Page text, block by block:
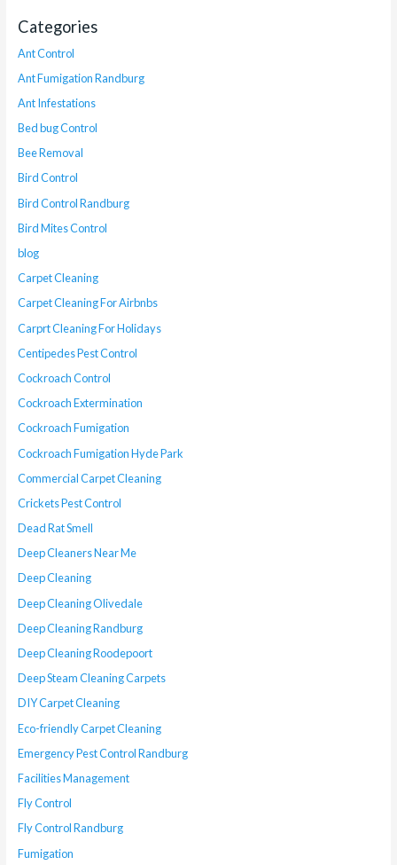
Categories
Ant Control
Ant Fumigation Randburg
Ant Infestations
Bed bug Control
Bee Removal
Bird Control
Bird Control Randburg
Bird Mites Control
blog
Carpet Cleaning
Carpet Cleaning For Airbnbs
Carprt Cleaning For Holidays
Centipedes Pest Control
Cockroach Control
Cockroach Extermination
Cockroach Fumigation
Cockroach Fumigation Hyde Park
Commercial Carpet Cleaning
Crickets Pest Control
Dead Rat Smell
Deep Cleaners Near Me
Deep Cleaning
Deep Cleaning Olivedale
Deep Cleaning Randburg
Deep Cleaning Roodepoort
Deep Steam Cleaning Carpets
DIY Carpet Cleaning
Eco-friendly Carpet Cleaning
Emergency Pest Control Randburg
Facilities Management
Fly Control
Fly Control Randburg
Fumigation